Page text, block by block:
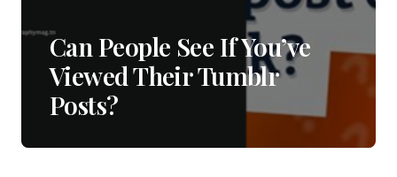
Can People See If You’ve
Viewed Their Tumblr
Posts?